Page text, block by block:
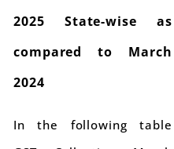
2025 State-wise as
compared to March
2024
In the following table